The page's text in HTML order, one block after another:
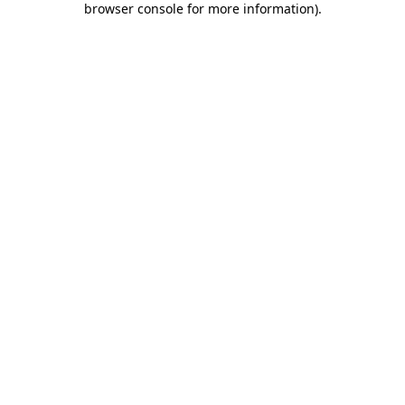
browser console for more information).